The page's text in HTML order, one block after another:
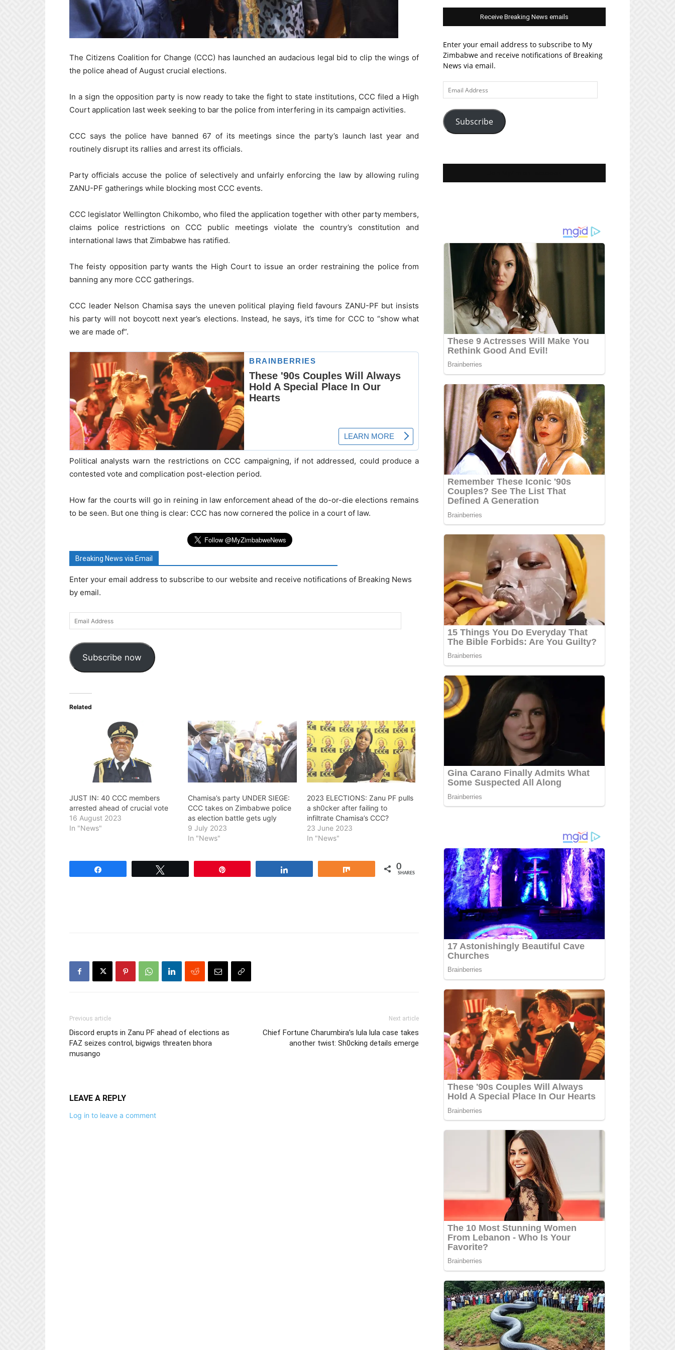
The Citizens Coalition for Change (CCC) has launched an audacious legal bid to clip the wings of
the police ahead of August crucial elections.
In a sign the opposition party is now ready to take the fight to state institutions, CCC filed a High
Court application last week seeking to bar the police from interfering in its campaign activities.
CCC says the police have banned 67 of its meetings since the party’s launch last year and
routinely disrupt its rallies and arrest its officials.
Party officials accuse the police of selectively and unfairly enforcing the law by allowing ruling
ZANU-PF gatherings while blocking most CCC events.
CCC legislator Wellington Chikombo, who filed the application together with other party members,
claims police restrictions on CCC public meetings violate the country’s constitution and
international laws that Zimbabwe has ratified.
The feisty opposition party wants the High Court to issue an order restraining the police from
banning any more CCC gatherings.
CCC leader Nelson Chamisa says the uneven political playing field favours ZANU-PF but insists
his party will not boycott next year’s elections. Instead, he says, it’s time for CCC to “show what
we are made of”.
Political analysts warn the restrictions on CCC campaigning, if not addressed, could produce a
contested vote and complication post-election period.
How far the courts will go in reining in law enforcement ahead of the do-or-die elections remains
to be seen. But one thing is clear: CCC has now cornered the police in a court of law.
Breaking News via Email
Enter your email address to subscribe to our website and receive notifications of Breaking News
by email.
Email
Address
Subscribe now
Related
JUST IN: 40 CCC members
arrested ahead of crucial vote
16 August 2023
In "News"
Chamisa’s party UNDER SIEGE:
CCC takes on Zimbabwe police
as election battle gets ugly
9 July 2023
In "News"
2023 ELECTIONS: Zanu PF pulls
a sh0cker after failing to
infiltrate Chamisa’s CCC?
23 June 2023
In "News"
0
SHARES
Previous article
Discord erupts in Zanu PF ahead of elections as
FAZ seizes control, bigwigs threaten bhora
musango
Next article
Chief Fortune Charumbira’s lula lula case takes
another twist: Sh0cking details emerge
LEAVE A REPLY
Log in to leave a comment
Receive Breaking News emails
Enter your email address to subscribe to My
Zimbabwe and receive notifications of Breaking
News via email.
Email
Address
Subscribe